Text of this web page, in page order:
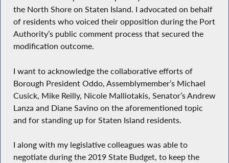
the North Shore on Staten Island. I advocated on behalf
of residents who voiced their opposition during the Port
Authority’s public comment process that secured the
modification outcome.
I want to acknowledge the collaborative efforts of
Borough President Oddo, Assemblymember’s Michael
Cusick, Mike Reilly, Nicole Malliotakis, Senator’s Andrew
Lanza and Diane Savino on the aforementioned topic
and for standing up for Staten Island residents.
I along with my legislative colleagues was able to
negotiate during the 2019 State Budget, to keep the